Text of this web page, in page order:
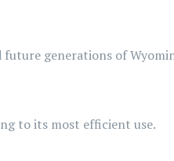
generations of
to its most efficient use.